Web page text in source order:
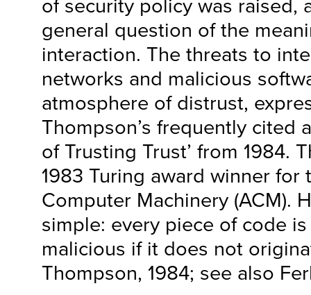
of security policy was raised,
general question of the
interaction. The threats to
networks and malicious
atmosphere of distrust,
Thompson’s frequently cited
of Trusting Trust’ from 1984.
1983 Turing award winner for
Computer Machinery (ACM).
simple: every piece of code
malicious if it does not
Thompson, 1984; see also